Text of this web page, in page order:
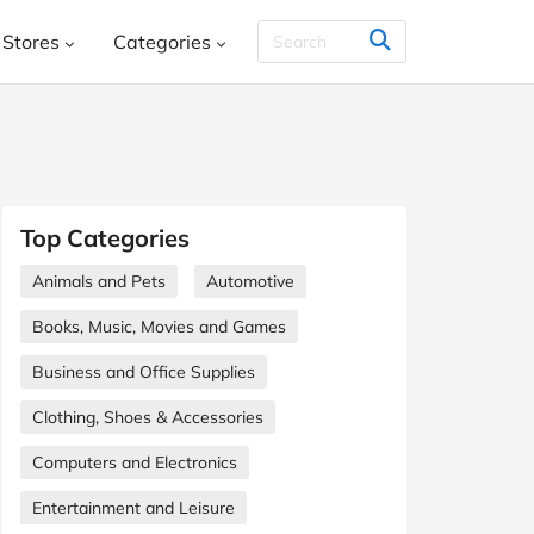
Stores Categories
and Leisure
and Jewellery Food and Beverage
Kids, Babies and Teens
and Prints Software and Internet
Students & Education
Top Categories
Animals and Pets Automotive
Books, Music, Movies and Games
Business and Office Supplies
Clothing, Shoes & Accessories
Computers and Electronics
Entertainment and Leisure